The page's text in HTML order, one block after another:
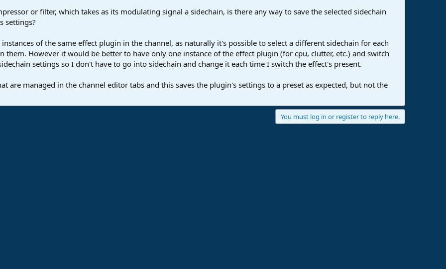
or filter, which takes as its modulating signal a sidechain, is there any way to save the selected sidechain
settings?
of the same effect plugin in the channel, as naturally it's possible to select a different sidechain for each
them. However it would be better to have only one instance of the effect plugin (for cpu, clutter, etc.) and switch
settings so I don't have to go into sidechain and change it each time I switch the effect's present.
are managed in the channel editor tabs and this saves the plugin's settings to a preset as expected, but not the
You must log in or register to reply here.